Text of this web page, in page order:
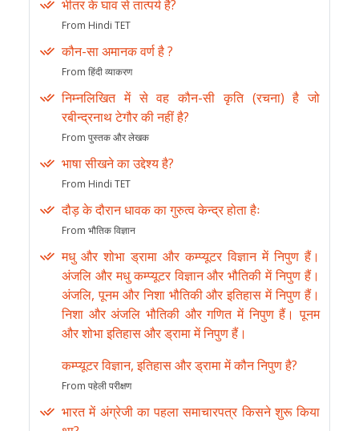
भीतर के घाव से तात्पर्य है?
From Hindi TET
कौन-सा अमानक वर्ण है ?
From हिंदी व्याकरण
निम्नलिखित में से वह कौन-सी कृति (रचना) है जो
रबीन्द्रनाथ टेगौर की नहीं है?
From पुस्तक और लेखक
भाषा सीखने का उद्देश्य है?
From Hindi TET
दौड़ के दौरान धावक का गुरुत्व केन्द्र होता हैः
From भौतिक विज्ञान
मधु और शोभा ड्रामा और कम्प्यूटर विज्ञान में निपुण हैं।
अंजलि और मधु कम्प्यूटर विज्ञान और भौतिकी में निपुण हैं।
अंजलि, पूनम और निशा भौतिकी और इतिहास में निपुण हैं।
निशा और अंजलि भौतिकी और गणित में निपुण हैं। पूनम
और शोभा इतिहास और ड्रामा में निपुण हैं।
कम्प्यूटर विज्ञान, इतिहास और ड्रामा में कौन निपुण है?
From पहेली परीक्षण
भारत में अंग्रेजी का पहला समाचारपत्र किसने शुरू किया